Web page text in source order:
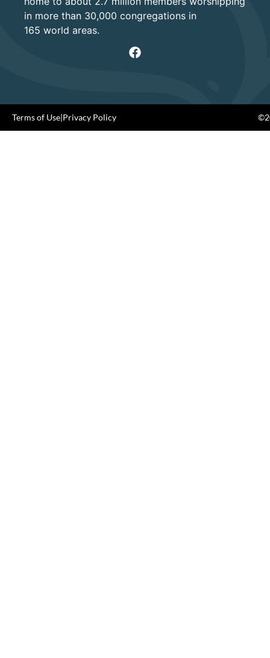
in more than 30,000 congregations in
165 world areas.
Terms of Use|Privacy Policy